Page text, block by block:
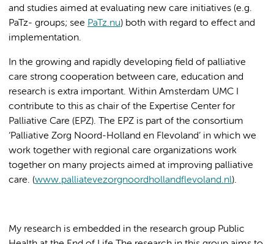
and studies aimed at evaluating new care initiatives (e.g.
PaTz- groups; see PaTz.nu) both with regard to effect and
implementation.
In the growing and rapidly developing field of palliative
care strong cooperation between care, education and
research is extra important. Within Amsterdam UMC I
contribute to this as chair of the Expertise Center for
Palliative Care (EPZ). The EPZ is part of the consortium
‘Palliative Zorg Noord-Holland en Flevoland’ in which we
work together with regional care organizations work
together on many projects aimed at improving palliative
care. (www.palliatevezorgnoordhollandflevoland.nl).
My research is embedded in the research group Public